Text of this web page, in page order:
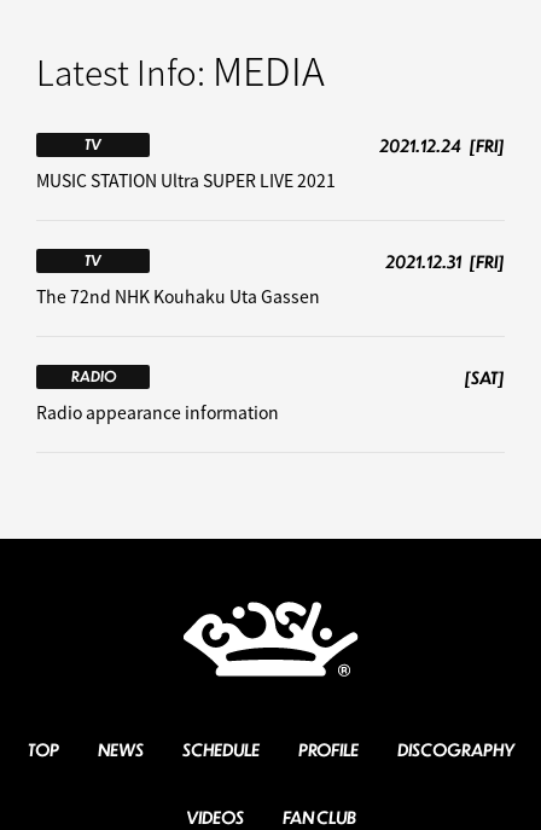
Latest Info: MEDIA
TV 2021.12.24 [FRI]
MUSIC STATION Ultra SUPER LIVE 2021
TV 2021.12.31 [FRI]
The 72nd NHK Kouhaku Uta Gassen
RADIO
[SAT]
Radio appearance information
TOP NEWS SCHEDULE PROFILE DISCOGRAPHY
VIDEOS FAN CLUB